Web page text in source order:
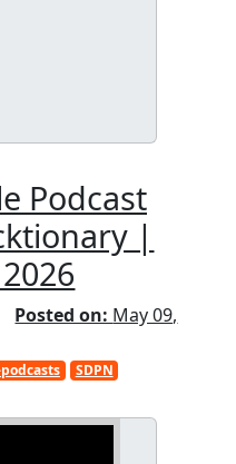
Podcast
|
Posted on: May 09,
SDPN